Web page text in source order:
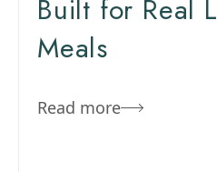
Built for Real
Meals
Read more